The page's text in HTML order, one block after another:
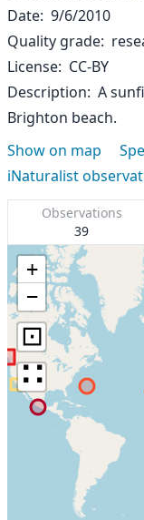
Date 9/6/2010
Quality grade
License CC-BY
Description A
Brighton beach.
Show on map
iNaturalist
Observations
39
+
−
⊡
∷